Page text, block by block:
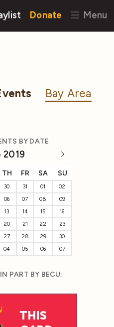
Donate Menu
Bay Area
BY DATE
2019
TH FR SA SU
30 31 01
02
06 07 08
09
13 14 15
16
20 21 22
23
27 28 29
30
04 05 06 07
PART BY BECU: